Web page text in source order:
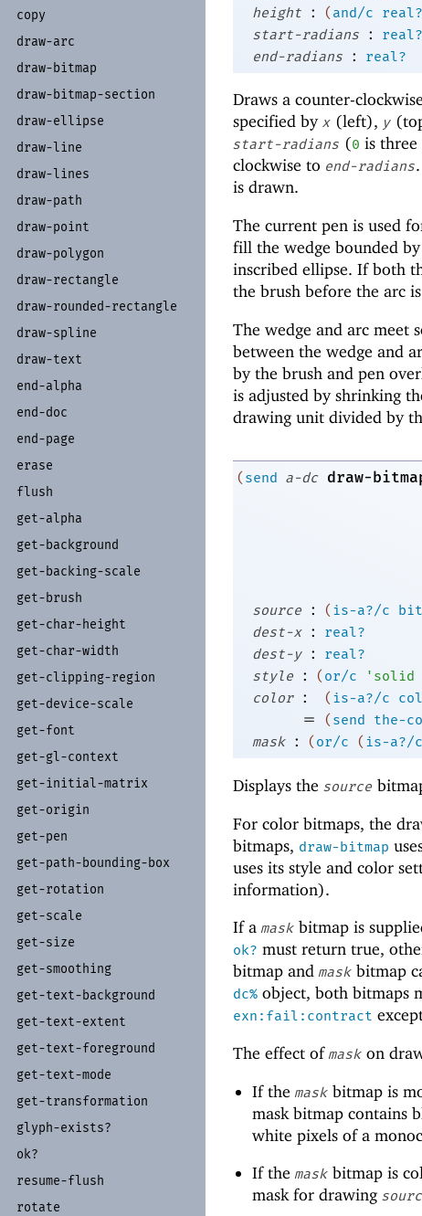
copy
draw-arc
draw-bitmap
draw-bitmap-section
draw-ellipse
draw-line
draw-lines
draw-path
draw-point
draw-polygon
draw-rectangle
draw-rounded-rectangle
draw-spline
draw-text
end-alpha
end-doc
end-page
erase
flush
get-alpha
get-background
get-backing-scale
get-brush
get-char-height
get-char-width
get-clipping-region
get-device-scale
get-font
get-gl-context
get-initial-matrix
get-origin
get-pen
get-path-bounding-box
get-rotation
get-scale
get-size
get-smoothing
get-text-background
get-text-extent
get-text-foreground
get-text-mode
get-transformation
glyph-exists?
ok?
resume-flush
rotate
height
: (and/c real?
start-radians
:
real?
end-radians
: real?
Draws a counter-
specified by x (left), y
start-radians (0 is three
clockwise to end-radians
is drawn.
The current pen is used
fill the wedge bounded
inscribed ellipse. If both
the brush before the arc
The wedge and arc meet
between the wedge and
by the brush and pen
is adjusted by shrinking
drawing unit divided by
(send a-dc draw-
source
: (is-a?/c
dest-x
:
real?
dest-y
:
real?
style
: (or/c ' solid
color
: ( is-a?/c
= (send the-
mask
: (or/c (is-a?/c
Displays the source
For color bitmaps, the
bitmaps, draw-bitmap
uses its style and color
information).
If a mask bitmap is
ok? must return true,
bitmap and mask bitmap
dc% object, both bitmaps
exn:fail:contract
The effect of mask on
If themask bitmap is
mask bitmap contains
white pixels of a
If themask bitmap is
mask for drawing